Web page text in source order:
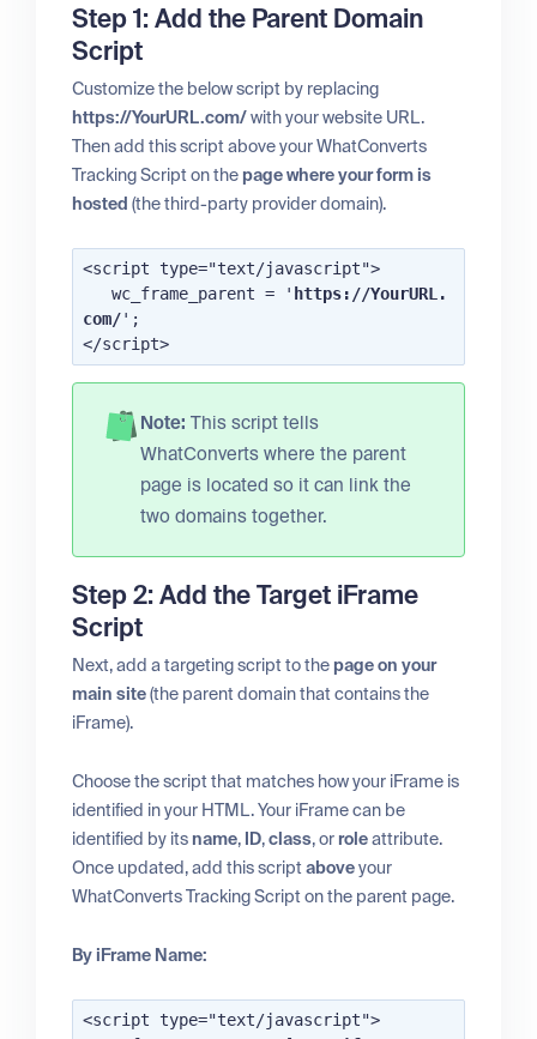
Step 1: Add the Parent Domain
Script
Customize the below script by replacing
https://YourURL.com/with your website URL.
Then add this script above your WhatConverts
Tracking Script on the page where your form is
hosted (the third-party provider domain).
<script type="text/javascript">
   wc_frame_parent = '
https://YourURL.
com/';
Note: This script tells
WhatConverts where the parent
page is located so it can link the
two domains together.
Step 2: Add the Target iFrame
Script
Next, add a targeting script to the page on your
main site(the parent domain that contains the
iFrame).
Choose the script that matches how your iFrame is
identified in your HTML. Your iFrame can be
identified by its name, ID,class, or roleattribute.
Once updated, add this scriptaboveyour
WhatConverts Tracking Script on the parent page.
By iFrame Name:
<script type="text/javascript">